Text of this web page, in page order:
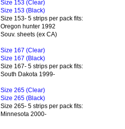
Size 153 (Clear)
Size 153 (Black)
Size 153- 5 strips per pack fits:
Oregon hunter 1992
Souv. sheets (ex CA)
Size 167 (Clear)
Size 167 (Black)
Size 167- 5 strips per pack fits:
South Dakota 1999-
Size 265 (Clear)
Size 265 (Black)
Size 265- 5 strips per pack fits:
Minnesota 2000-